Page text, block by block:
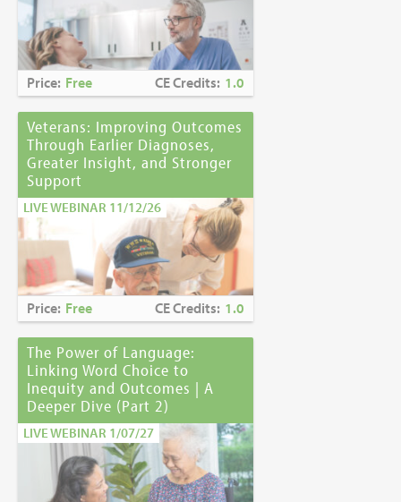
Price: Free CE Credits: 1.0
Veterans: Improving Outcomes
Through Earlier Diagnoses,
Greater Insight, and Stronger
Support
LIVE WEBINAR 11/12/26
Price: Free CE Credits: 1.0
The Power of Language:
Linking Word Choice to
Inequity and Outcomes | A
Deeper Dive (Part 2)
LIVE WEBINAR 1/07/27